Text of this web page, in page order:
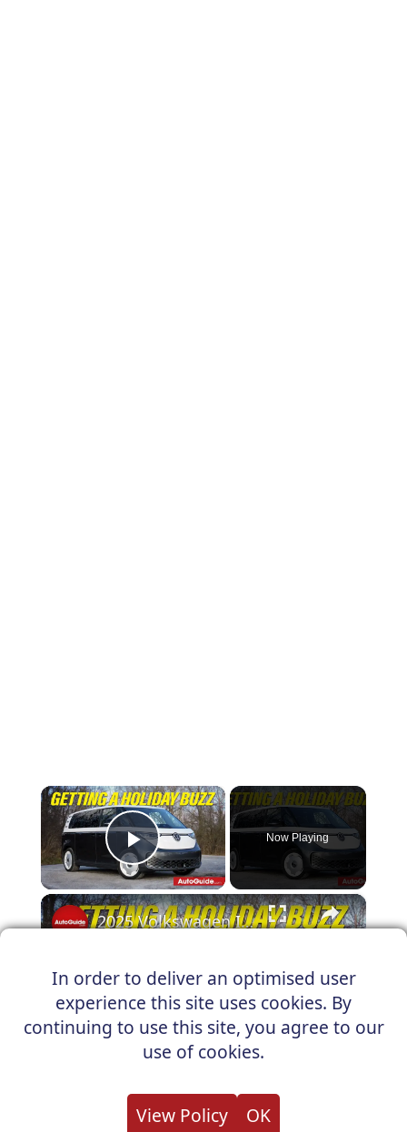
In order to deliver an optimised user
experience this site uses cookies. By
continuing to use this site, you agree to our
use of cookies.
View Policy OK
×
Play Video
Now Playing
×
Play
Video
2025 Volkswagen ID.Buzz 1st Edition Review: Winter Testing
2025 Volkswagen ID.Buzz 1st Edition
Review: Winter Testing